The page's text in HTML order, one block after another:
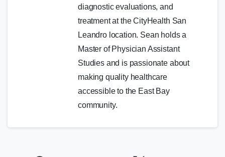
diagnostic evaluations, and
treatment at the CityHealth San
Leandro location. Sean holds a
Master of Physician Assistant
Studies and is passionate about
making quality healthcare
accessible to the East Bay
community.